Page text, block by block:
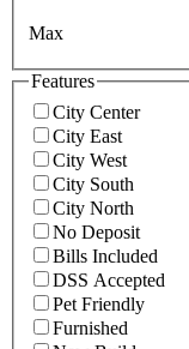
Max
Features
City Center
City East
City West
City South
City North
No Deposit
Bills Included
DSS Accepted
Pet Friendly
Furnished